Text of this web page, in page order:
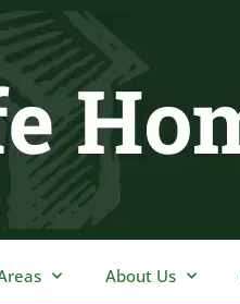
About Us